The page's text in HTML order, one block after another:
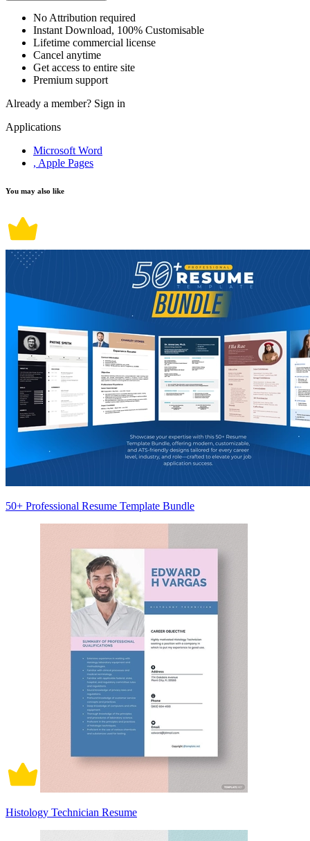
No Attribution required
Instant Download, 100% Customisable
Lifetime commercial license
Cancel anytime
Get access to entire site
Premium support
Already a member? Sign in
Applications
Microsoft Word
, Apple Pages
You may also like
50+ Professional Resume Template Bundle
Histology Technician Resume